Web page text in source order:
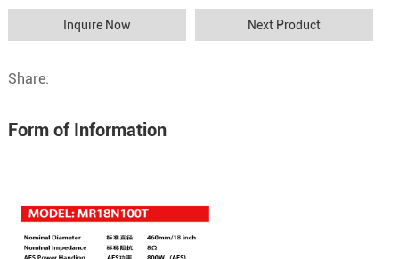
Inquire Now Next Product
Share:
Form of Information